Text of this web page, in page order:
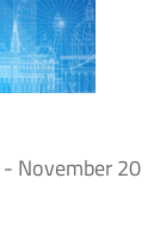
- November 20